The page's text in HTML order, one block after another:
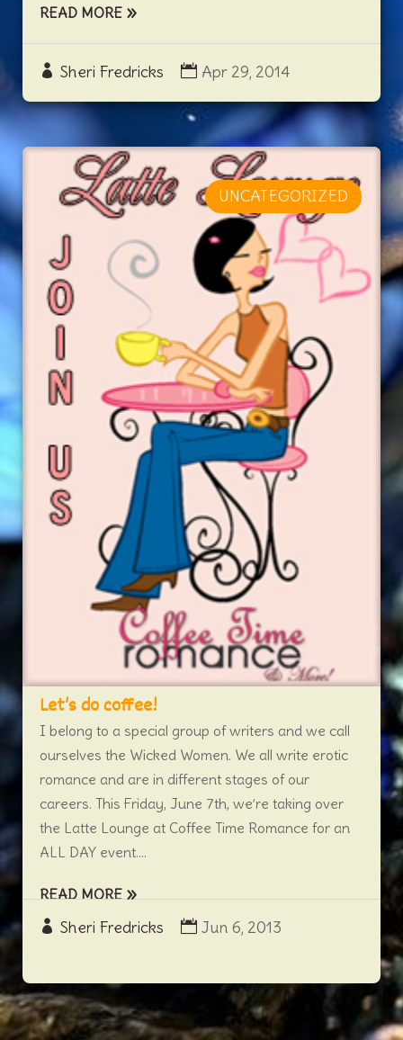
Sheri Fredricks Apr 29, 2014
READ MORE
Let’s do coffee!
Sheri Fredricks Jun 6, 2013
UNCATEGORIZED
I belong to a special group of writers and we call
ourselves the Wicked Women. We all write erotic
romance and are in different stages of our
careers. This Friday, June 7th, we’re taking over
the Latte Lounge at Coffee Time Romance for an
ALL DAY event....
READ MORE